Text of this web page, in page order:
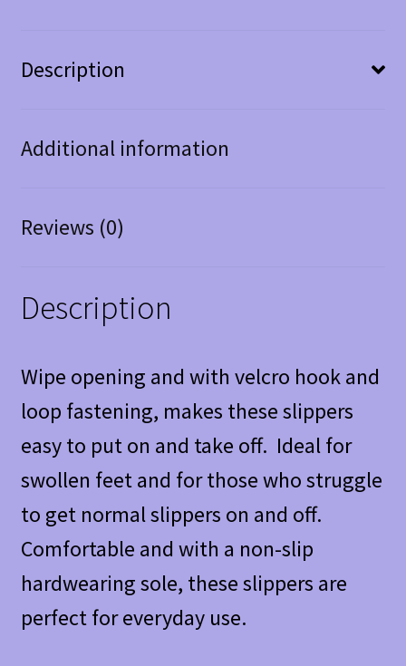
Description
Additional information
Reviews (0)
Description
Wipe opening and with velcro hook and
loop fastening, makes these slippers
easy to put on and take off. Ideal for
swollen feet and for those who struggle
to get normal slippers on and off.
Comfortable and with a non-slip
hardwearing sole, these slippers are
perfect for everyday use.